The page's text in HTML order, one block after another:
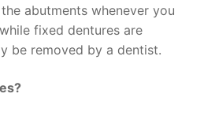
abutments whenever you
fixed dentures are
be removed by a dentist.